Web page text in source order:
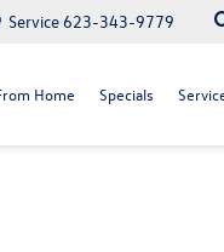
Service623-343-9779
Home Specials